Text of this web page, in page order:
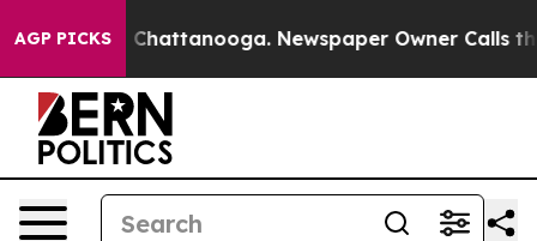
AGP PICKS
in Chattanooga. Newspaper Owner Calls the